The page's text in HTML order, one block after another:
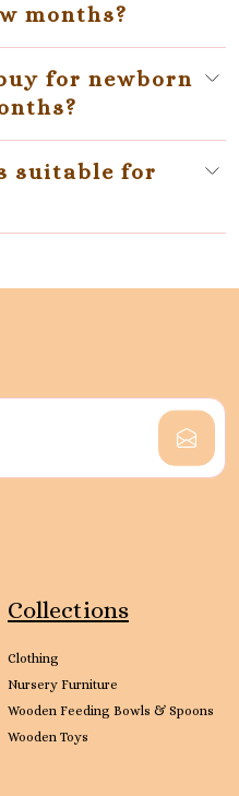
months?
for newborn
suitable for
Collections
Clothing
Nursery Furniture
Wooden Feeding Bowls & Spoons
Wooden Toys